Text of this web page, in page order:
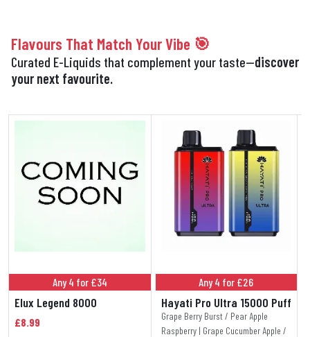
Flavours That Match Your Vibe 🎯
Curated E-Liquids that complement your taste—discover
your next favourite.
Any 4 for £34
Elux Legend 8000
£8.99
Any 4 for £26
Hayati Pro Ultra 15000 Puff
Grape Berry Burst / Pear Apple
Raspberry | Grape Cucumber Apple /